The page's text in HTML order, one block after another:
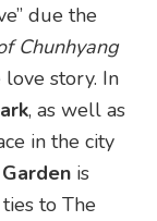
due the
Chunhyang
story. In
, as well as
in the city
is
to The